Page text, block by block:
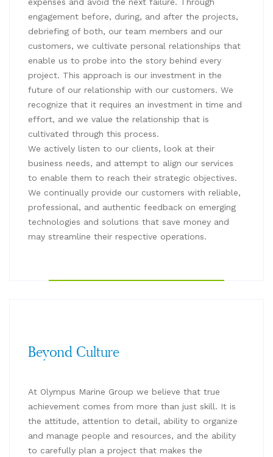
engagement before, during, and after the projects,
debriefing of both, our team members and our
customers, we cultivate personal relationships that
enable us to probe into the story behind every
project. This approach is our investment in the
future of our relationship with our customers. We
recognize that it requires an investment in time and
effort, and we value the relationship that is
cultivated through this process.
We actively listen to our clients, look at their
business needs, and attempt to align our services
to enable them to reach their strategic objectives.
We continually provide our customers with reliable,
professional, and authentic feedback on emerging
technologies and solutions that save money and
may streamline their respective operations.
Beyond Culture
At Olympus Marine Group we believe that true
achievement comes from more than just skill. It is
the attitude, attention to detail, ability to organize
and manage people and resources, and the ability
to carefully plan a project that makes the